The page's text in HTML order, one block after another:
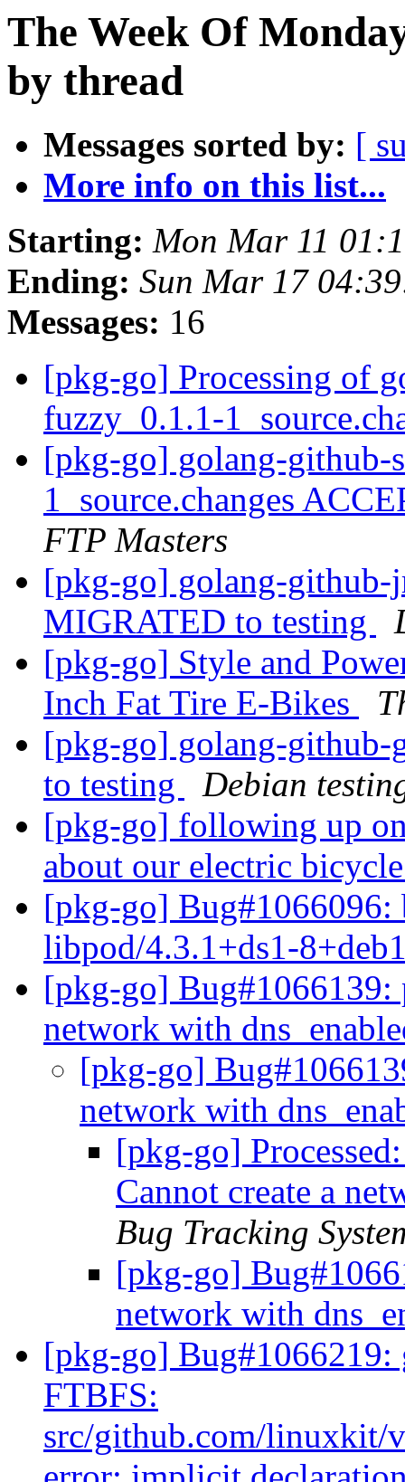
The Week Of
by thread
Messages sorted by: [
More info on this list...
Starting: Mon Mar 11
Ending: Sun Mar 17
Messages: 16
[pkg-go] Processing of
fuzzy_0.1.1-
[pkg-go] golang-github-
1_source.changes
FTP Masters
[pkg-go] golang-github-
MIGRATED to testing
[pkg-go] Style and
Inch Fat Tire E-Bikes
[pkg-go] golang-
to testing
Debian
[pkg-go] following up
about our electric
[pkg-go] Bug#1066096:
libpod/4.3.1+ds1-
[pkg-go] Bug#1066139:
network with
[pkg-go]
network with
[pkg-go]
Cannot create a
Bug Tracking
[pkg-go]
network with
[pkg-go]
FTBFS:
src/github.com/linuxkit/